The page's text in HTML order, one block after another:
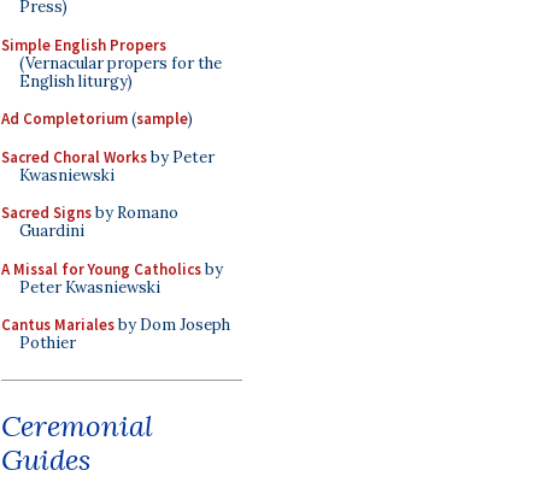
Press)
Simple English Propers
(Vernacular propers for the
English liturgy)
Ad Completorium(sample)
Sacred Choral Worksby Peter
Kwasniewski
Sacred Signsby Romano
Guardini
A Missal for Young Catholicsby
Peter Kwasniewski
Cantus Marialesby Dom Joseph
Pothier
Ceremonial
Guides